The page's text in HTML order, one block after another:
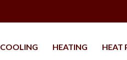
COOLING HEATING HEAT